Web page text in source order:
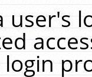
user's